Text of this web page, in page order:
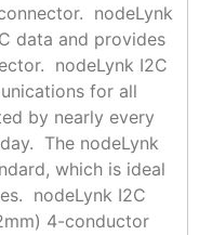
nodeLynk
data and provides
nodeLynk I2C
for all
by nearly every
The nodeLynk
which is ideal
nodeLynk I2C
4-conductor